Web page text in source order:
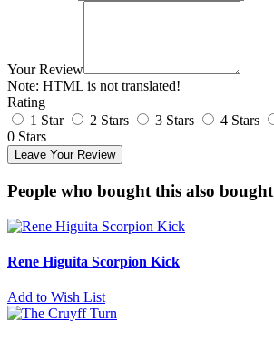
Your Review
Note: HTML is not translated!
Rating
1 Star
2 Stars 3 Stars 4 Stars
0 Stars
Leave Your Review
People who bought this also bought
Rene Higuita Scorpion Kick
Add to Wish List